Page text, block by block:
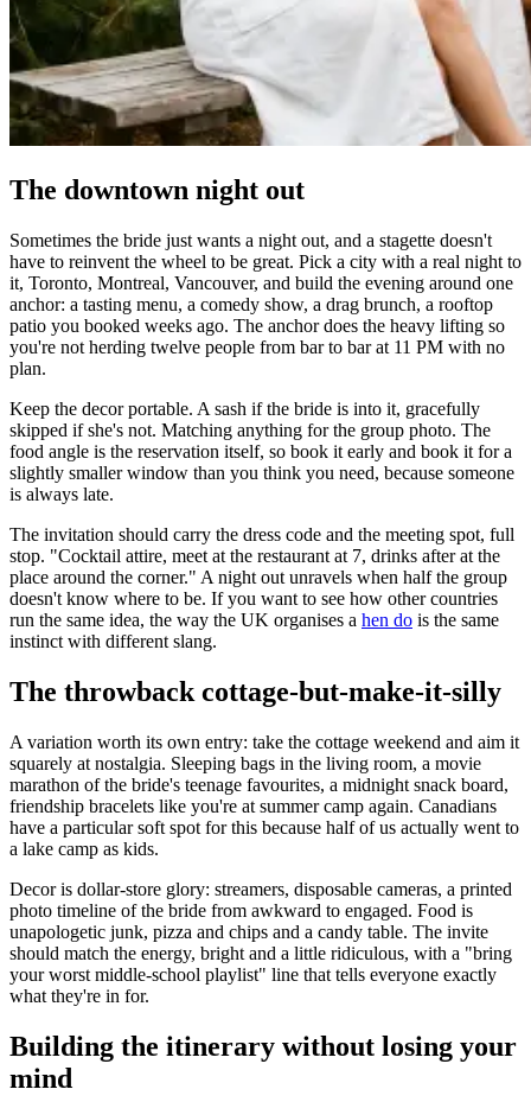
The downtown night out
Sometimes the bride just wants a night out, and a stagette doesn't
have to reinvent the wheel to be great. Pick a city with a real night to
it, Toronto, Montreal, Vancouver, and build the evening around one
anchor: a tasting menu, a comedy show, a drag brunch, a rooftop
patio you booked weeks ago. The anchor does the heavy lifting so
you're not herding twelve people from bar to bar at 11 PM with no
plan.
Keep the decor portable. A sash if the bride is into it, gracefully
skipped if she's not. Matching anything for the group photo. The
food angle is the reservation itself, so book it early and book it for a
slightly smaller window than you think you need, because someone
is always late.
The invitation should carry the dress code and the meeting spot, full
stop. "Cocktail attire, meet at the restaurant at 7, drinks after at the
place around the corner." A night out unravels when half the group
doesn't know where to be. If you want to see how other countries
run the same idea, the way the UK organises a hen do is the same
instinct with different slang.
The throwback cottage-but-make-it-silly
A variation worth its own entry: take the cottage weekend and aim it
squarely at nostalgia. Sleeping bags in the living room, a movie
marathon of the bride's teenage favourites, a midnight snack board,
friendship bracelets like you're at summer camp again. Canadians
have a particular soft spot for this because half of us actually went to
a lake camp as kids.
Decor is dollar-store glory: streamers, disposable cameras, a printed
photo timeline of the bride from awkward to engaged. Food is
unapologetic junk, pizza and chips and a candy table. The invite
should match the energy, bright and a little ridiculous, with a "bring
your worst middle-school playlist" line that tells everyone exactly
what they're in for.
Building the itinerary without losing your
mind